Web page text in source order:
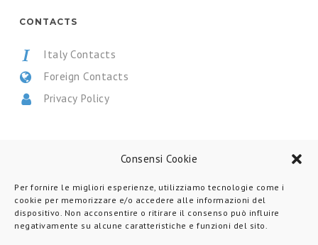
Consensi Cookie
Per fornire le migliori esperienze, utilizziamo tecnologie come i
cookie per memorizzare e/o accedere alle informazioni del
dispositivo. Non acconsentire o ritirare il consenso può influire
negativamente su alcune caratteristiche e funzioni del sito.
CONTACTS
Italy Contacts
Foreign Contacts
Privacy Policy